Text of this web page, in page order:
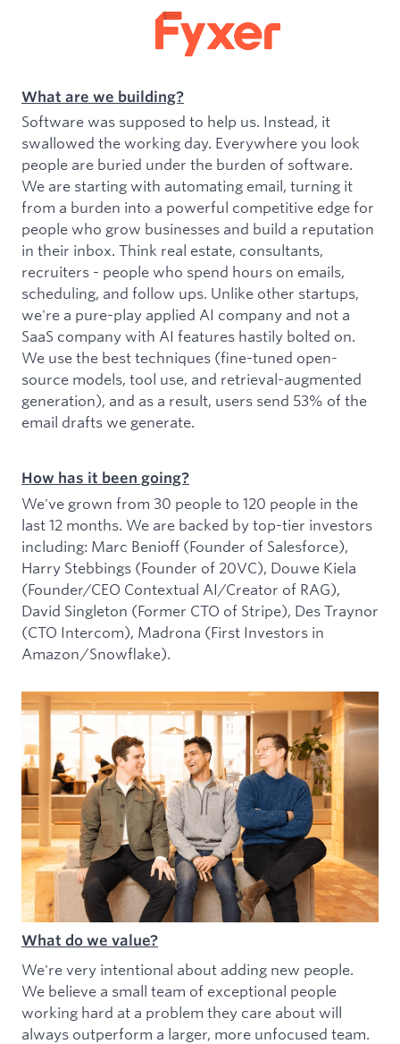
What are we building?
Software was supposed to help us. Instead, it
swallowed the working day. Everywhere you look
people are buried under the burden of software.
We are starting with automating email, turning it
from a burden into a powerful competitive edge for
people who grow businesses and build a reputation
in their inbox. Think real estate, consultants,
recruiters - people who spend hours on emails,
scheduling, and follow ups. Unlike other startups,
we're a pure-play applied AI company and not a
SaaS company with AI features hastily bolted on.
We use the best techniques (fine-tuned open-
source models, tool use, and retrieval-augmented
generation), and as a result, users send 53% of the
email drafts we generate.
How has it been going?
We've grown from 30 people to 120 people in the
last 12 months. We are backed by top-tier investors
including: Marc Benioff (Founder of Salesforce),
Harry Stebbings (Founder of 20VC), Douwe Kiela
(Founder/CEO Contextual AI/Creator of RAG),
David Singleton (Former CTO of Stripe), Des Traynor
(CTO Intercom), Madrona (First Investors in
Amazon/Snowflake).
What do we value?
We're very intentional about adding new people.
We believe a small team of exceptional people
working hard at a problem they care about will
always outperform a larger, more unfocused team.